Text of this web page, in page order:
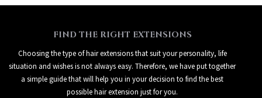
FIND THE RIGHT EXTENSIONS
Choosing the type of hair extensions that suit your personality, life
situation and wishes is not always easy. Therefore, we have put together
a simple guide that will help you in your decision to find the best
possible hair extension just for you.